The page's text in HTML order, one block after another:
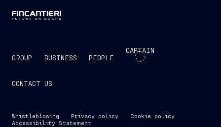
GROUP BUSINESS PEOPLE
CAPTAIN
CONTACT US
Whistleblowing Privacy policy
Cookie policy
Accessibility Statement